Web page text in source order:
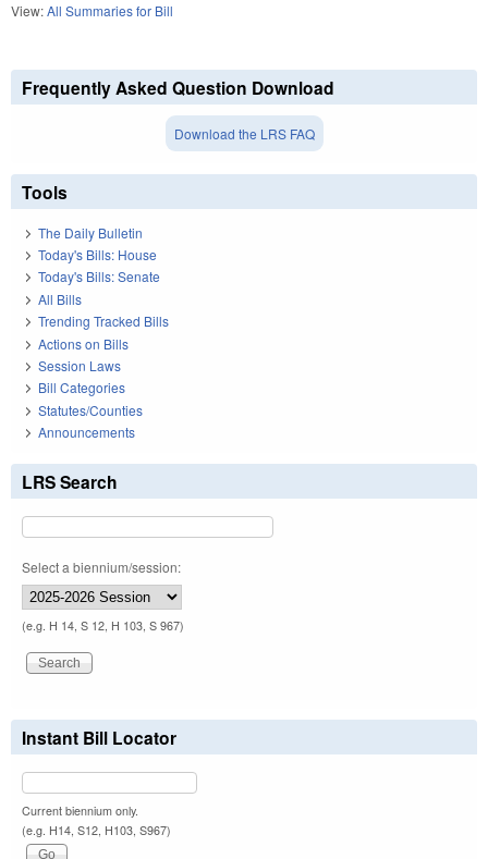
View:All Summaries for Bill
Frequently Asked Question Download
Download the LRS FAQ
Tools
The Daily Bulletin
Today's Bills: House
Today's Bills: Senate
All Bills
Trending Tracked Bills
Actions on Bills
Session Laws
Bill Categories
Statutes/Counties
Announcements
LRS Search
Select a biennium/session:
(e.g. H 14, S 12, H 103, S 967)
Instant Bill Locator
Current biennium only.
(e.g. H14, S12, H103, S967)